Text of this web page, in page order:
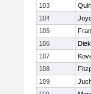
103
104
105
106
107
108
109